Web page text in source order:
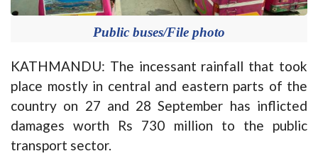
Public buses/File photo
KATHMANDU: The incessant rainfall that took
place mostly in central and eastern parts of the
country on 27 and 28 September has inflicted
damages worth Rs 730 million to the public
transport sector.